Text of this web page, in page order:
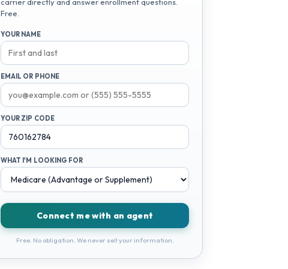
Free.
YOUR NAME
EMAIL OR PHONE
YOUR ZIP CODE
WHAT I'M LOOKING FOR
Connect me with an agent
Free. No obligation. We never sell your information.